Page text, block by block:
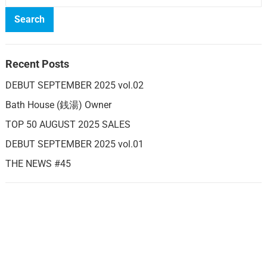
Search
Recent Posts
DEBUT SEPTEMBER 2025 vol.02
Bath House (銭湯) Owner
TOP 50 AUGUST 2025 SALES
DEBUT SEPTEMBER 2025 vol.01
THE NEWS #45